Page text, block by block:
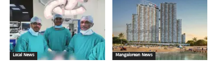
Local News Mangalorean News